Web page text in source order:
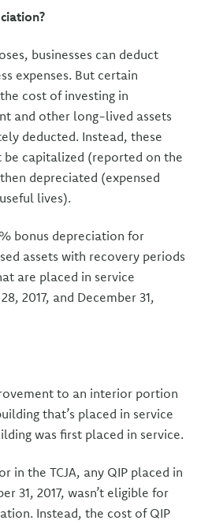
businesses can deduct
expenses. But certain
cost of investing in
and other long-lived assets
deducted. Instead, these
be capitalized (reported on the
depreciated (expensed
lives).
bonus depreciation for
assets with recovery periods
are placed in service
2017, and December 31,
to an interior portion
that’s placed in service
was first placed in service.
in the TCJA, any QIP placed in
31, 2017, wasn’t eligible for
Instead, the cost of QIP